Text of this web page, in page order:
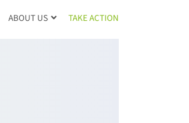
ABOUT US TAKE ACTION